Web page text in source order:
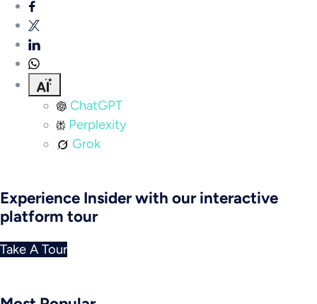
ChatGPT
Perplexity
Grok
Experience Insider with our interactive
platform tour
Take A Tour